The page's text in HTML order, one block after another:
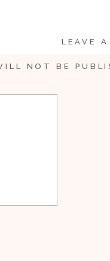
LEAVE
NOT BE